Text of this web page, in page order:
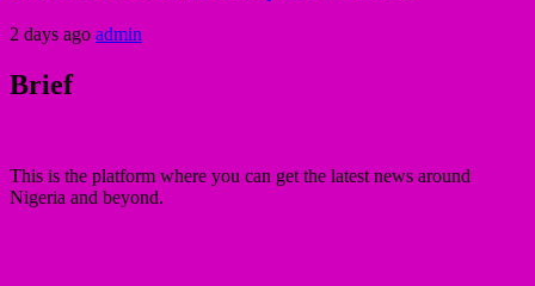
2 days ago admin
Brief
This is the platform where you can get the latest news around
Nigeria and beyond.